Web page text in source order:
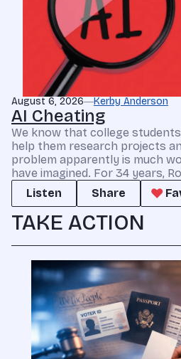
August 6, 2026 Kerby Anderson
AI Cheating
We know that college
help them research projects
problem apparently is much
have imagined. For 34 years,
Listen
Share
TAKE ACTION